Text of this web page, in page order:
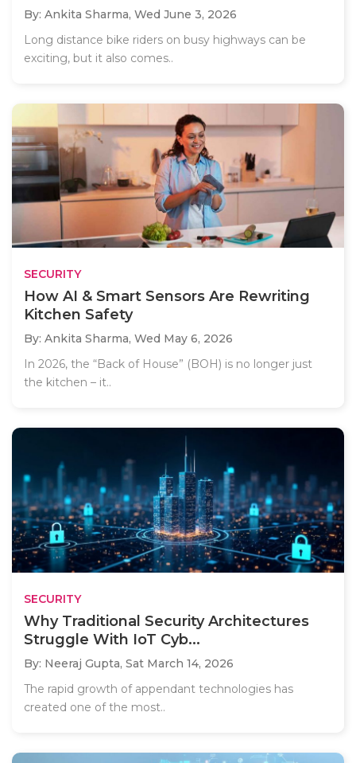
By: Ankita Sharma, Wed June 3, 2026
Long distance bike riders on busy highways can be
exciting, but it also comes..
SECURITY
How AI & Smart Sensors Are Rewriting
Kitchen Safety
By: Ankita Sharma, Wed May 6, 2026
In 2026, the “Back of House” (BOH) is no longer just
the kitchen – it..
SECURITY
Why Traditional Security Architectures
Struggle With IoT Cyb...
By: Neeraj Gupta, Sat March 14, 2026
The rapid growth of appendant technologies has
created one of the most..